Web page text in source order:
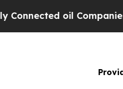
Companies — not